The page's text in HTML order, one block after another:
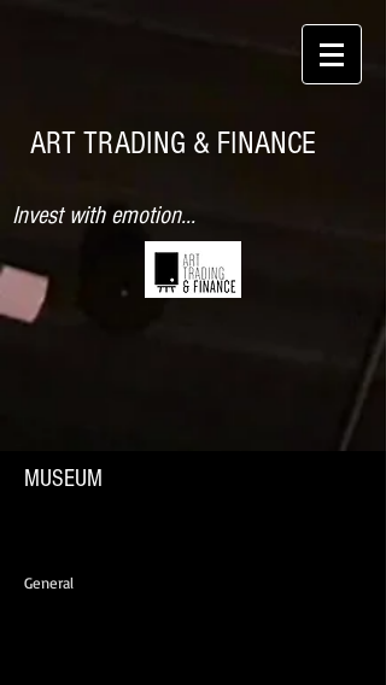
ART TRADING & FINANCE
Invest with emotion...
MUSEUM
General